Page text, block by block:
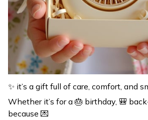
✨ it’s a gift full of care, comfort, and
Whether it’s for a 🎂 birthday, 🎒
because 💌